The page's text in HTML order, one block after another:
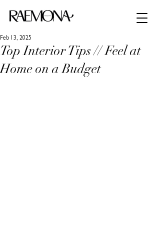
Top Interior Tips // Feel at
Home on a Budget
Feb 13, 2025